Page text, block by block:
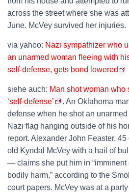
across the street where she was
June. McVey survived her injuries.
via yahoo: Nazi sympathizer who
an unarmed woman fleeing with
self-defense, gets bond lowered
siehe auch: Man shot woman
‘self-defense’
. An Oklahoma
defense when he shot an
Nazi flag hanging outside of his
report. Alexander John Feaster,
old Kyndal McVey with a hail of
— claims she put him in “imminent
bodily harm,” according to the
court papers. McVey was at a